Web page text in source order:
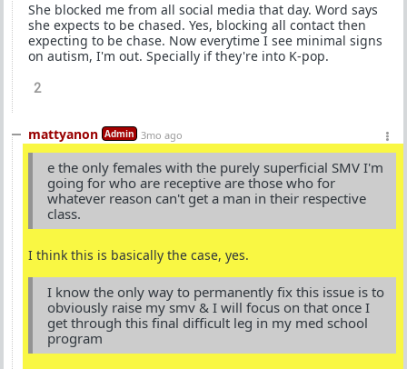
She blocked me from all social media that day. Word says
she expects to be chased. Yes, blocking all contact then
expecting to be chase. Now everytime I see minimal signs
on autism, I'm out. Specially if they're into K-pop.
2
mattyanon Admin 3mo ago
e the only females with the purely superficial SMV I'm
going for who are receptive are those who for
whatever reason can't get a man in their respective
class.
I think this is basically the case, yes.
I know the only way to permanently fix this issue is to
obviously raise my smv & I will focus on that once I
get through this final difficult leg in my med school
program